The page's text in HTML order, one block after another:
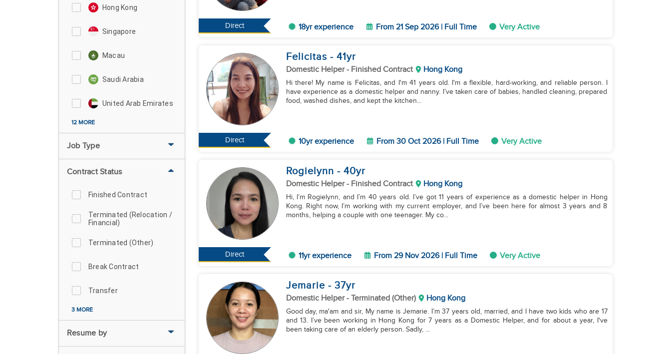
Hong Kong
Singapore
Macau
Saudi Arabia
United Arab Emirates
12 MORE
Job Type
Contract Status
Finished Contract
Terminated (Relocation /
Financial)
Terminated (Other)
Break Contract
Transfer
3 MORE
Resume by
Direct 18yr experience From 21 Sep 2026 | Full Time Very Active
Direct
Felicitas - 41yr
Domestic Helper- Finished Contract Hong Kong
Hi there! My name is Felicitas, and I'm 41 years old. I'm a flexible, hard-working, and reliable person. I
have experience as a domestic helper and nanny. I’ve taken care of babies, handled cleaning, prepared
food, washed dishes, and kept the kitchen...
10yr experience From 30 Oct 2026 | Full Time Very Active
Direct
Rogielynn - 40yr
Domestic Helper- Finished Contract Hong Kong
Hi, I’m Rogielynn, and I’m 40 years old. I’ve got 11 years of experience as a domestic helper in Hong
Kong. Right now, I’m working with my current employer, and I’ve been here for almost 3 years and 8
months, helping a couple with one teenager. My co...
11yr experience From 29 Nov 2026 | Full Time Very Active
Jemarie - 37yr
Domestic Helper- Terminated (Other) Hong Kong
Good day, ma'am and sir, My name is Jemarie. I’m 37 years old, married, and I have two kids who are 17
and 13. I’ve been working in Hong Kong for 7 years as a Domestic Helper, and for about a year, I've
been taking care of an elderly person. Sadly, ...